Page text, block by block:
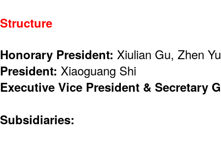
Structure
Honorary President: Xiulian Gu, Zhen
President: Xiaoguang Shi
Executive Vice President & Secretary
Subsidiaries: